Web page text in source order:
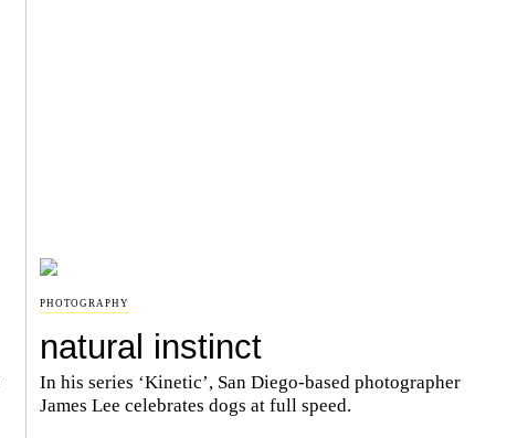
PHOTOGRAPHY
natural instinct
In his series ‘Kinetic’, San Diego-based photographer
James Lee celebrates dogs at full speed.